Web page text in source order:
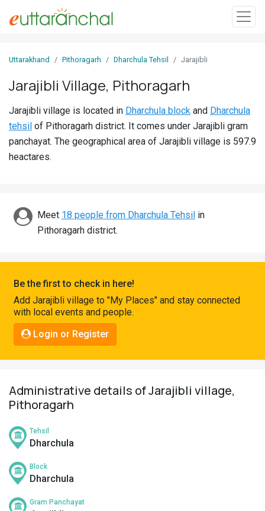
In
Villages
Districts
Discover
Connect
Uttarakhand Pithoragarh Dharchula Tehsil Jarajibli
Jarajibli Village, Pithoragarh
Jarajibli village is located in Dharchula block and Dharchula
tehsil of Pithoragarh district. It comes under Jarajibli gram
panchayat. The geographical area of Jarajibli village is 597.9
heactares.
Meet 18 people from Dharchula Tehsil in
Pithoragarh district.
Be the first to check in here!
Add Jarajibli village to "My Places" and stay connected
with local events and people.
Login or Register
Administrative details of Jarajibli village,
Pithoragarh
Tehsil
Dharchula
Block
Dharchula
Gram Panchayat